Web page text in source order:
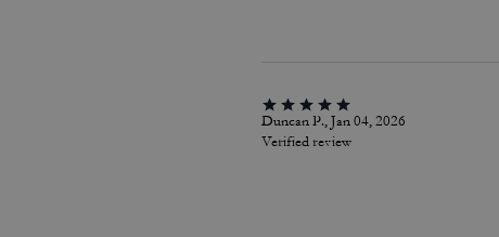
Duncan P., Jan 04, 2026
Verified review